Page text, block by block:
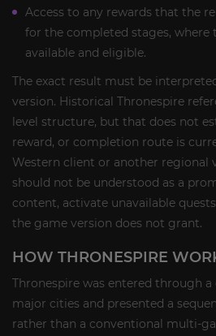
Access to any rewards that the
for the completed stages, where
available and eligible.
The exact result must be
version. Historical Thronespire
level structure, but that does not
reward, or completion route is
Western client or another regional
should not be understood as a
content, activate unavailable
the game version does not grant.
HOW THRONESPIRE
Thronespire was entered through
major cities and presented a
rather than a conventional multi-